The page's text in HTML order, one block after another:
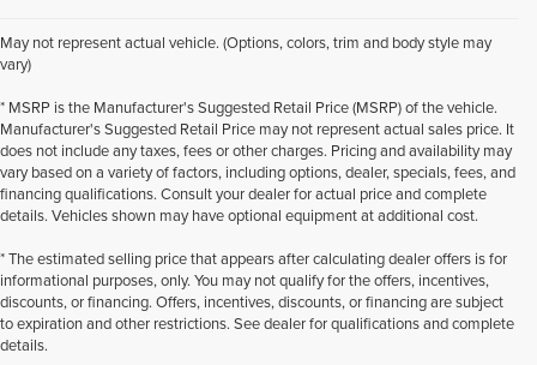
May not represent actual vehicle. (Options, colors, trim and body style may
vary)
* MSRP is the Manufacturer's Suggested Retail Price (MSRP) of the vehicle.
Manufacturer's Suggested Retail Price may not represent actual sales price. It
does not include any taxes, fees or other charges. Pricing and availability may
vary based on a variety of factors, including options, dealer, specials, fees, and
financing qualifications. Consult your dealer for actual price and complete
details. Vehicles shown may have optional equipment at additional cost.
* The estimated selling price that appears after calculating dealer offers is for
informational purposes, only. You may not qualify for the offers, incentives,
discounts, or financing. Offers, incentives, discounts, or financing are subject
to expiration and other restrictions. See dealer for qualifications and complete
details.